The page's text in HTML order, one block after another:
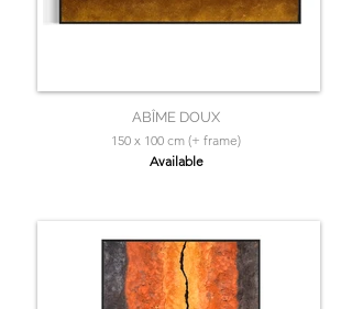
ABÎME DOUX
150 x 100 cm (+ frame)
Available